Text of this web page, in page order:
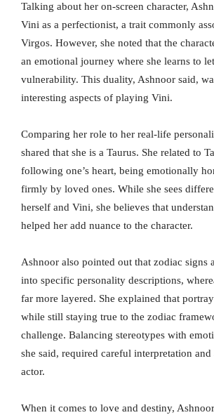
Talking about her on-screen character,
Vini as a perfectionist, a trait commonly
Virgos. However, she noted that the
an emotional journey where she learns to
vulnerability. This duality, Ashnoor said,
interesting aspects of playing Vini.
Comparing her role to her real-life
shared that she is a Taurus. She related to
following one’s heart, being emotionally
firmly by loved ones. While she sees
herself and Vini, she believes that
helped her add nuance to the character.
Ashnoor also pointed out that zodiac signs
into specific personality descriptions,
far more layered. She explained that
while still staying true to the zodiac
challenge. Balancing stereotypes with
she said, required careful interpretation and
actor.
When it comes to love and destiny,